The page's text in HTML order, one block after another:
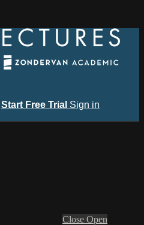
Start Free Trial Sign in
Close Open